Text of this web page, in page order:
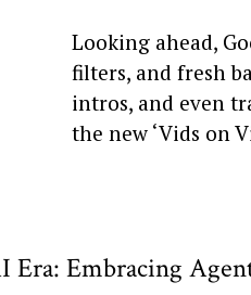
Looking ahead,
filters, and fresh
intros, and even
the new ‘Vids on
Era: Embracing